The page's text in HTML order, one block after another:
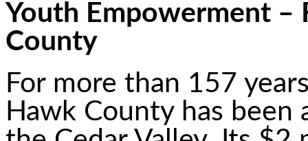
Youth Empowerment –
County
For more than 157
Hawk County has